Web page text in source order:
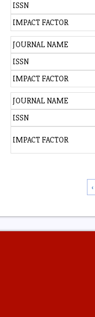
ISSN
IMPACT FACTOR
JOURNAL NAME
ISSN
IMPACT FACTOR
JOURNAL NAME
ISSN
IMPACT FACTOR